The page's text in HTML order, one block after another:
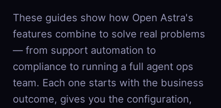
These guides show how Open Astra's
features combine to solve real problems
— from support automation to
compliance to running a full agent ops
team. Each one starts with the business
outcome, gives you the configuration,